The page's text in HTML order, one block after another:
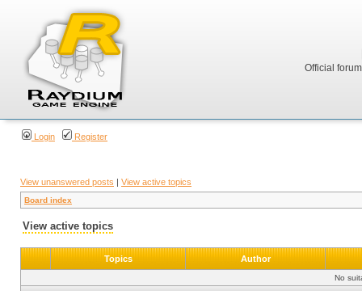
Official
Login Register
View unanswered posts | View active topics
Board index
View active topics
Topics Author
No